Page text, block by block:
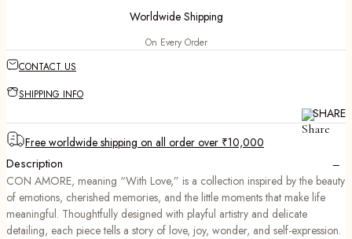
Worldwide Shipping
On Every Order
CONTACT US
SHIPPING INFO
SHARE
Free worldwide shipping on all order over ₹10,000
Description −
CON AMORE, meaning “With Love,” is a collection inspired by the beauty
of emotions, cherished memories, and the little moments that make life
meaningful. Thoughtfully designed with playful artistry and delicate
detailing, each piece tells a story of love, joy, wonder, and self-expression.